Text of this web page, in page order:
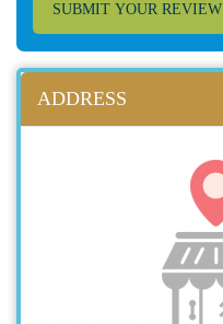
SUBMIT YOUR REVIEW
ADDRESS